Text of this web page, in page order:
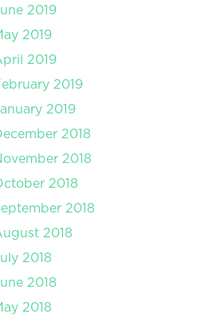
2019
2019
2019
2019
2019
2018
2018
2018
2018
2018
2018
2018
2018